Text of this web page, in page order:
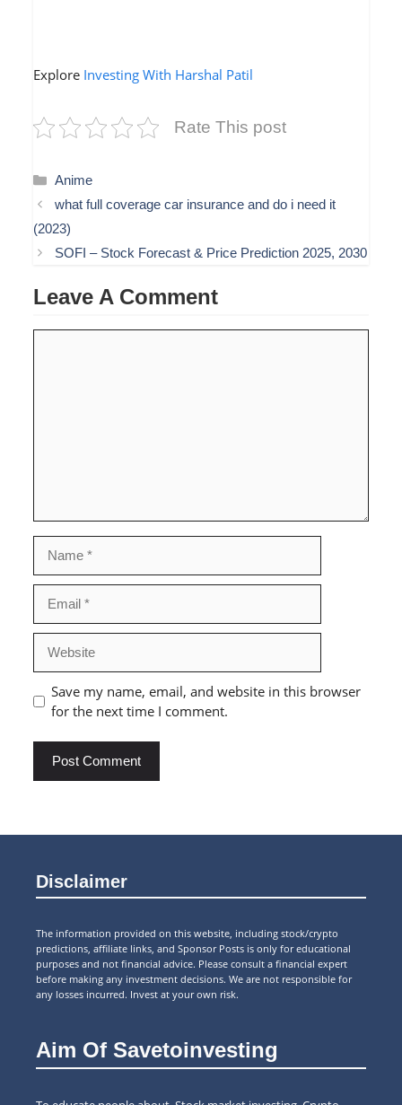
Explore Investing With Harshal Patil
Rate This post
Categories
Anime
what full coverage car insurance and do i need it
(2023)
SOFI – Stock Forecast & Price Prediction 2025, 2030
Leave A Comment
Save my name, email, and website in this browser
for the next time I comment.
Disclaimer
The information provided on this website, including stock/crypto
predictions, affiliate links, and Sponsor Posts is only for educational
purposes and not financial advice. Please consult a financial expert
before making any investment decisions. We are not responsible for
any losses incurred. Invest at your own risk.
Aim Of Savetoinvesting